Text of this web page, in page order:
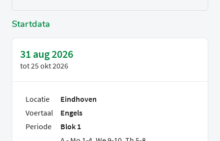
Startdata
31 aug 2026
tot25 okt 2026
Locatie
Eindhoven
Voertaal
Engels
Periode
Blok 1